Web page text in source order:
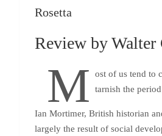
Rosetta
Review by Walter
M
ost of us tend to
tarnish the
Ian Mortimer, British historian
largely the result of social